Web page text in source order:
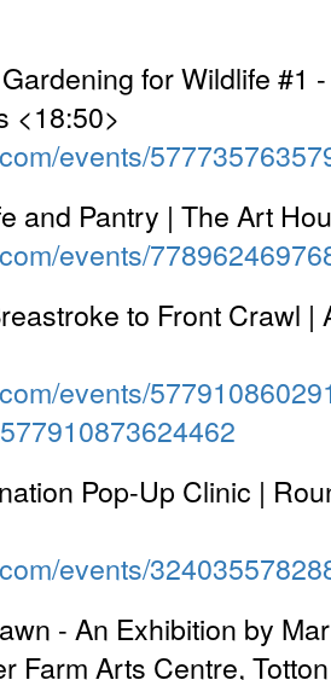
for Wildlife #1
<18:50>
events/
and Pantry | The Art
events/
to Front Crawl |
events/
Pop-Up Clinic |
events/
- An Exhibition by
Farm Arts Centre,